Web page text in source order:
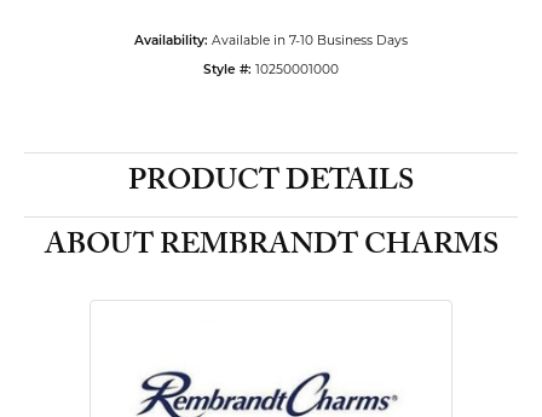
Availability: Available in 7-10 Business Days
Style #: 10250001000
PRODUCT DETAILS
ABOUT REMBRANDT CHARMS